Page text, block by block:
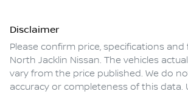
Disclaimer
Please confirm price, specifications
North Jacklin Nissan. The vehicles
vary from the price published. We do
accuracy or completeness of this data.